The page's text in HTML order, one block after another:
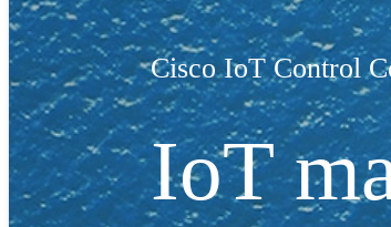
Cisco IoT Control
IoT